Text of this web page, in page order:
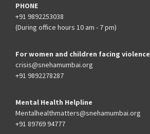
PHONE
+91 9892253038
(During office hours 10 am - 7 pm)
For women and children facing violence
crisis@snehamumbai.org
+91 9892278287
Mental Health Helpline
Mentalhealthmatters@snehamumbai.org
+91 89769 94777